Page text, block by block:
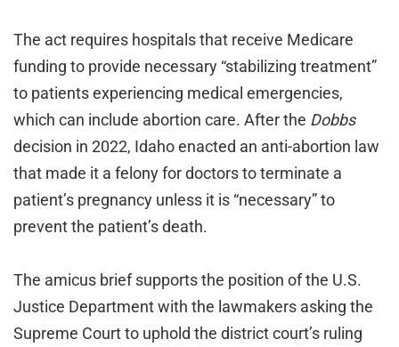
The act requires hospitals that receive Medicare
funding to provide necessary “stabilizing treatment”
to patients experiencing medical emergencies,
which can include abortion care. After the Dobbs
decision in 2022, Idaho enacted an anti-abortion law
that made it a felony for doctors to terminate a
patient’s pregnancy unless it is “necessary” to
prevent the patient’s death.
The amicus brief supports the position of the U.S.
Justice Department with the lawmakers asking the
Supreme Court to uphold the district court’s ruling